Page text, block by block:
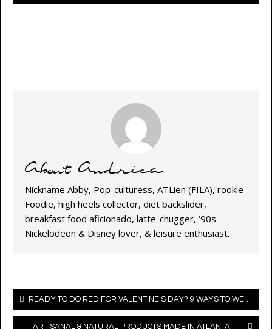
About Audrica
Nickname Abby, Pop-culturess, ATLien (FILA), rookie
Foodie, high heels collector, diet backslider,
breakfast food aficionado, latte-chugger, ‘90s
Nickelodeon & Disney lover, & leisure enthusiast.
Post
navigation
READY TO DO RED FOR VALENTINE’S DAY? 9 WAYS TO WEAR FASHION’S FAVORITE ATTENTION-GETTER (VALENTINE’S DAY OUTFIT IDEAS)
ARTISANAL & NATURAL PRODUCTS MADE IN ATLANTA